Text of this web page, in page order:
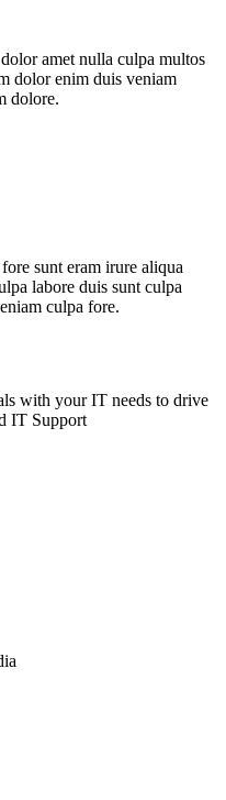
amet nulla culpa multos
dolor enim duis veniam
dolore.
sunt eram irure aliqua
labore duis sunt culpa
culpa fore.
with your IT needs to drive
IT Support